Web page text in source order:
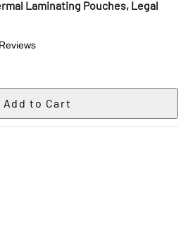
Laminating Pouches, Legal